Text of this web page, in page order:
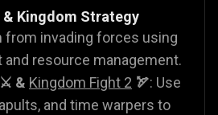
& Kingdom Strategy
from invading forces using
resource management.
⚔️ & Kingdom Fight 2 🏹: Use
and time warpers to